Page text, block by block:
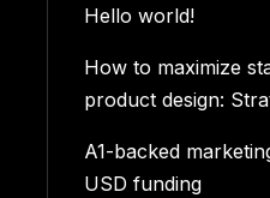
Hello world!
How to maximize
product design:
A1-backed
USD funding